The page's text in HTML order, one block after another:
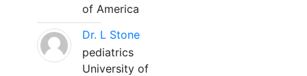
of America
Dr. L Stone
pediatrics
University of